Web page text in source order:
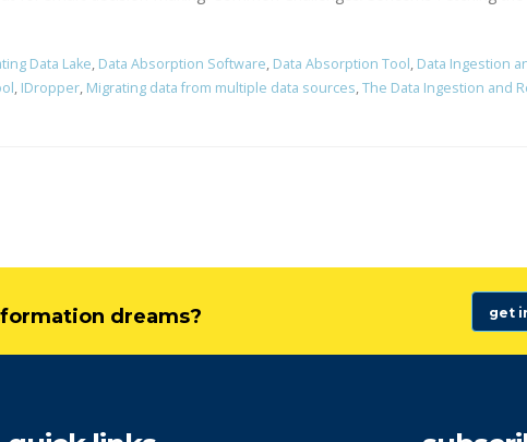
Data Lake, Data Absorption Software, Data Absorption Tool, Data Ingestion
, IDropper, Migrating data from multiple data sources,The Data Ingestion and
dreams? get